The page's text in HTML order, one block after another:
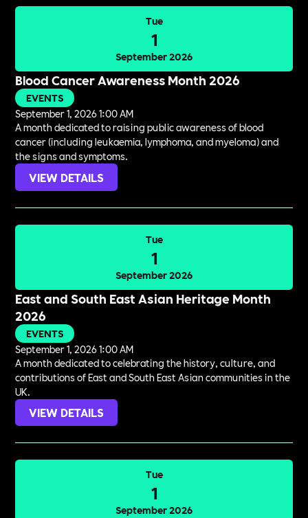
Tue
1
September 2026
Blood Cancer Awareness Month 2026
EVENTS
September 1, 2026 1:00 AM
A month dedicated to raising public awareness of blood
cancer (including leukaemia, lymphoma, and myeloma) and
the signs and symptoms.
VIEW DETAILS
Tue
1
September 2026
East and South East Asian Heritage Month
2026
EVENTS
September 1, 2026 1:00 AM
A month dedicated to celebrating the history, culture, and
contributions of East and South East Asian communities in the
UK.
VIEW DETAILS
Tue
1
September 2026